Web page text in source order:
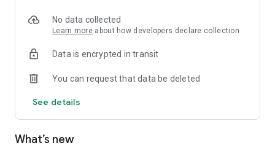
🔹 Who Can Invest?
portfolio
in-depth analyses
📲 Download the app now & start your first startup
investment!
No data collected
Learn more about how developers declare collection
Data is encrypted in transit
You can request that data be deleted
See details
What’s new